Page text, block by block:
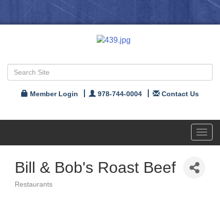
Member Login 978-744-0004 Contact Us
Bill & Bob's Roast Beef
Restaurants